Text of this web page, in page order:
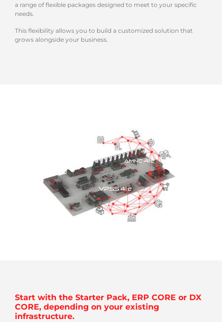
a range of flexible packages designed to meet to your specific
needs.
This flexibility allows you to build a customized solution that
grows alongside your business.
Start with the Starter Pack, ERP CORE or DX
CORE, depending on your existing
infrastructure.